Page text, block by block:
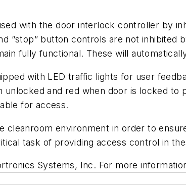
with the door interlock controller by
“stop” button controls are not
fully functional. These will
with LED traffic lights for user
and red when door is locked to
for access.
cleanroom environment in order to
task of providing access control in
Systems, Inc. For more